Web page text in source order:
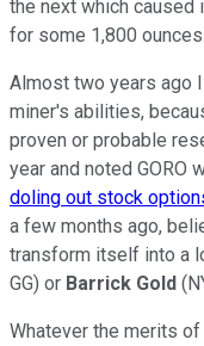
the next which
for some 1,800 ounces.
Almost two years ago
miner's abilities,
proven or probable
year and noted
doling out stock
a few months ago,
transform itself into a
GG) or Barrick Gold
Whatever the merits